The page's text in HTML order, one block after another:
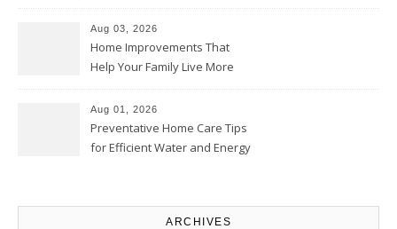
Aug 03, 2026
Home Improvements That
Help Your Family Live More
Proud Online
Aug 01, 2026
Preventative Home Care Tips
for Efficient Water and Energy
ARCHIVES